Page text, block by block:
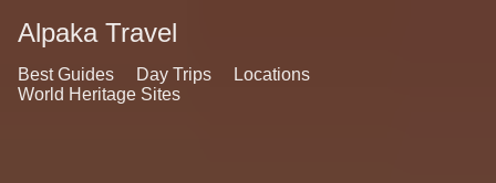
Alpaka Travel
Best Guides Day Trips
Locations
World Heritage Sites